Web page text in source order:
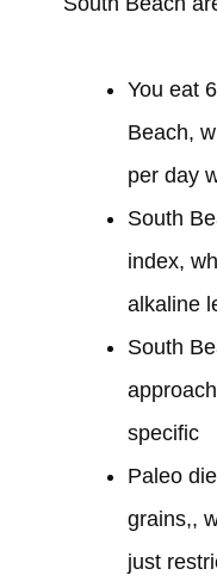
You eat
Beach,
per day
South
index,
alkaline
South
specific
Paleo
grains,,
just